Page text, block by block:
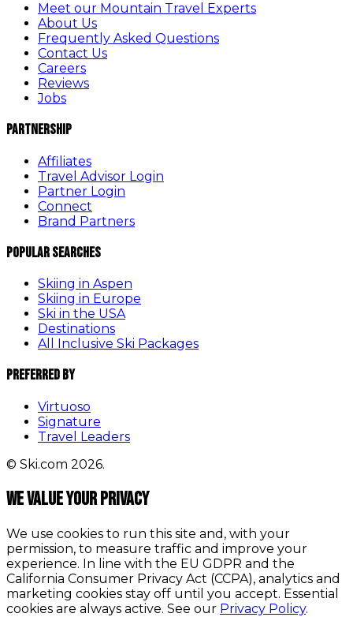
Meet our Mountain Travel Experts
About Us
Frequently Asked Questions
Contact Us
Careers
Reviews
Jobs
Partnership
Affiliates
Travel Advisor Login
Partner Login
Connect
Brand Partners
Popular Searches
Skiing in Aspen
Skiing in Europe
Ski in the USA
Destinations
All Inclusive Ski Packages
Preferred By
Virtuoso
Signature
Travel Leaders
© Ski.com 2026.
We value your privacy
We use cookies to run this site and, with your
permission, to measure traffic and improve your
experience. In line with the EU GDPR and the
California Consumer Privacy Act (CCPA), analytics and
marketing cookies stay off until you accept. Essential
cookies are always active. See our Privacy Policy.